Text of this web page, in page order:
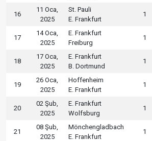
16
11 Oca,
2025
St. Pauli
E. Frankfurt
1
17
14 Oca,
2025
E. Frankfurt
Freiburg
1
18
17 Oca,
2025
E. Frankfurt
B. Dortmund
1
19
26 Oca,
2025
Hoffenheim
E. Frankfurt
1
20
02 Şub,
2025
E. Frankfurt
Wolfsburg
1
21
08 Şub,
2025
Mönchengladbach
E. Frankfurt
1